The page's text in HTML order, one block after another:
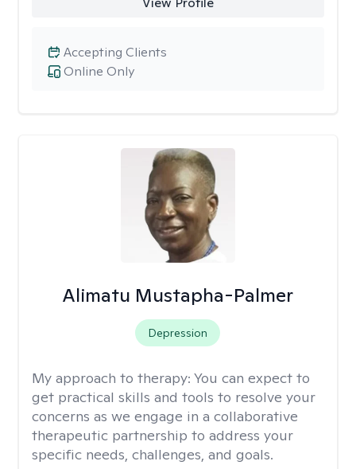
Online Only
Accepting Clients
Alimatu Mustapha-Palmer
Depression
My approach to therapy: You can expect to
get practical skills and tools to resolve your
concerns as we engage in a collaborative
therapeutic partnership to address your
specific needs, challenges, and goals.